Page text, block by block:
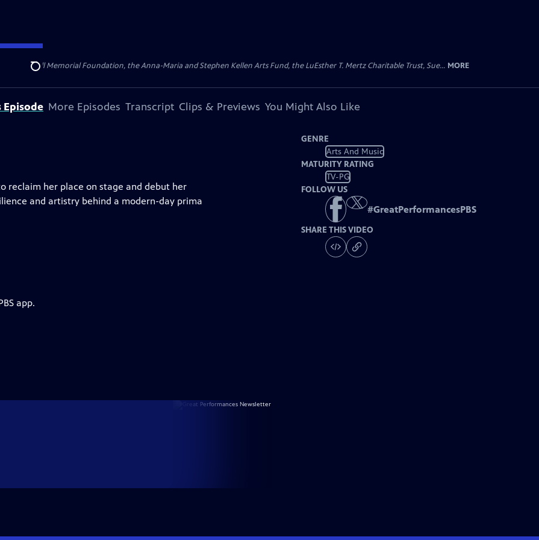
Search
Cornell Memorial Foundation, the Anna-Maria and Stephen Kellen Arts Fund, the LuEsther T. Mertz Charitable Trust, Sue... MORE
Episode More Episodes Transcript Clips & Previews You Might Also Like
reclaim her place on stage and debut her
and artistry behind a modern-day prima
GENRE
Arts And Music
MATURITY RATING
TV-PG
FOLLOW US
#GreatPerformancesPBS
SHARE THIS VIDEO
app.